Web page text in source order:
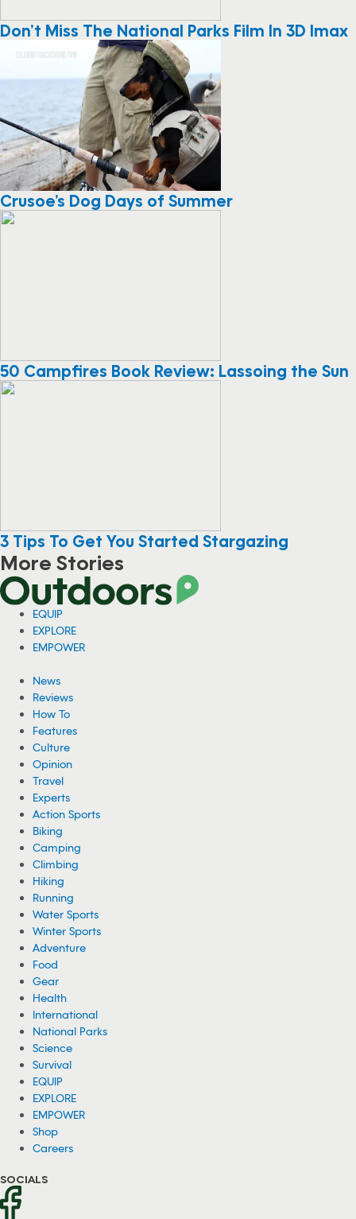
Don’t Miss The National Parks Film In 3D Imax
Crusoe’s Dog Days of Summer
50 Campfires Book Review: Lassoing the Sun
3 Tips To Get You Started Stargazing
More Stories
Viral Video: Grizzly Bear Photobombs
Fisherman in Alaska
A fisherman in Alaska has gone viral for a video showing him sitting
on his fishing boat as a grizzly bear hunted for fish right behind him.
08/04/2026
150 Wild Ponies Swim Across Channel in
Virginia (Video)
About 150 wild ponies recently swam across the Assateague
Channel in Virginia for an annual event called the Chincoteague
Pony Swim.